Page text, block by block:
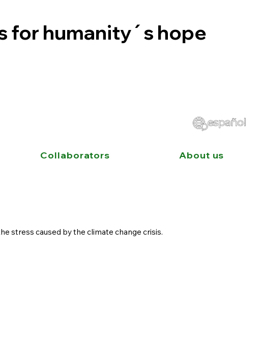
Collaborators About us
for humanity´s hope
stress caused by the climate change crisis.